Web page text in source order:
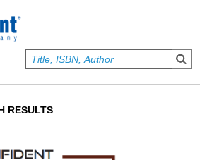
RESULTS